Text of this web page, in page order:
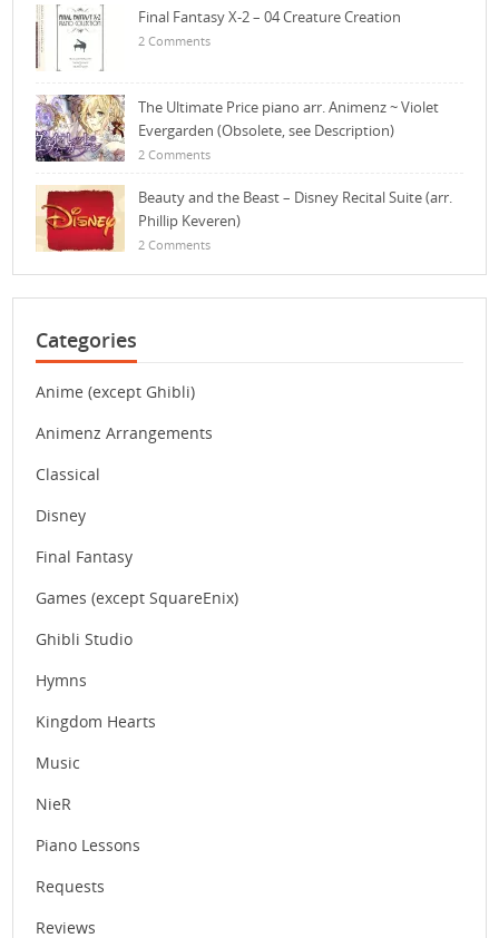
Final Fantasy X-2 – 04 Creature Creation
2 Comments
The Ultimate Price piano arr. Animenz ~ Violet
Evergarden (Obsolete, see Description)
2 Comments
Beauty and the Beast – Disney Recital Suite (arr.
Phillip Keveren)
2 Comments
Categories
Anime (except Ghibli)
Animenz Arrangements
Classical
Disney
Final Fantasy
Games (except SquareEnix)
Ghibli Studio
Hymns
Kingdom Hearts
Music
NieR
Piano Lessons
Requests
Reviews